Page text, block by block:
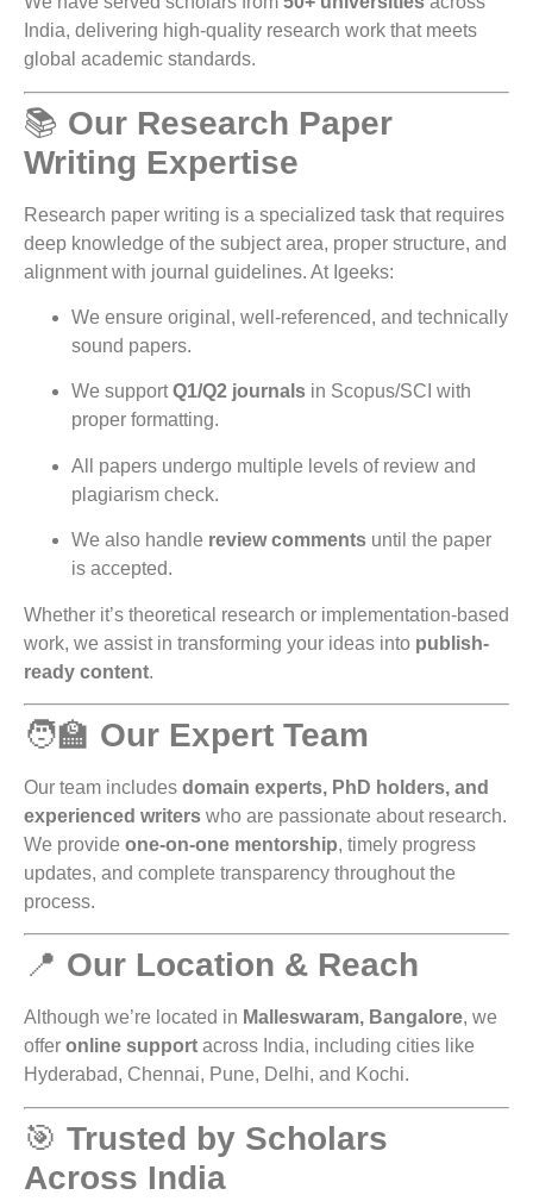
India, delivering high-quality research work that meets
global academic standards.
📚 Our Research Paper
Writing Expertise
Research paper writing is a specialized task that requires
deep knowledge of the subject area, proper structure, and
alignment with journal guidelines. At Igeeks:
We ensure original, well-referenced, and technically
sound papers.
We supportQ1/Q2 journals in Scopus/SCI with
proper formatting.
All papers undergo multiple levels of review and
plagiarism check.
We also handle review comments until the paper
is accepted.
Whether it’s theoretical research or implementation-based
work, we assist in transforming your ideas into publish-
ready content.
🧑‍🏫 Our Expert Team
Our team includes domain experts, PhD holders, and
experienced writers who are passionate about research.
We provide one-on-one mentorship, timely progress
updates, and complete transparency throughout the
process.
📍 Our Location & Reach
Although we’re located in Malleswaram, Bangalore, we
offer online support across India, including cities like
Hyderabad, Chennai, Pune, Delhi, and Kochi.
🎯 Trusted by Scholars
Across India